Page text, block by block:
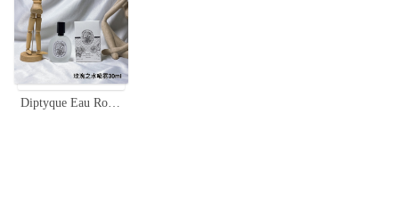
Diptyque Eau Rose Hair Mist - 30ml, Lightweight, Travel-Friendly Fragrance